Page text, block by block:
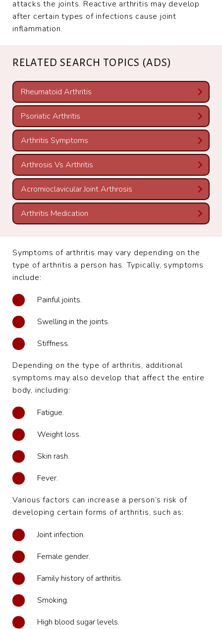
attacks the joints. Reactive arthritis may develop
after certain types of infections cause joint
inflammation.
RELATED SEARCH TOPICS (ADS)
Rheumatoid Arthritis
Psoriatic Arthritis
Arthritis Symptoms
Arthrosis Vs Arthritis
Acromioclavicular Joint Arthrosis
Arthritis Medication
Symptoms of arthritis may vary depending on the
type of arthritis a person has. Typically, symptoms
include:
Painful joints.
Swelling in the joints.
Stiffness.
Depending on the type of arthritis, additional
symptoms may also develop that affect the entire
body, including:
Fatigue.
Weight loss.
Skin rash.
Fever.
Various factors can increase a person’s risk of
developing certain forms of arthritis, such as:
Joint infection.
Female gender.
Family history of arthritis.
Smoking.
High blood sugar levels.